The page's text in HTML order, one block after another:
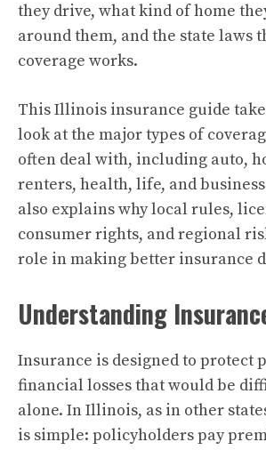
they drive, what kind of home
around them, and the state laws
coverage works.
This Illinois insurance guide
look at the major types of
often deal with, including auto,
renters, health, life, and
also explains why local rules,
consumer rights, and regional
role in making better insurance
Understanding
Insurance is designed to protect
financial losses that would be
alone. In Illinois, as in other
is simple: policyholders pay